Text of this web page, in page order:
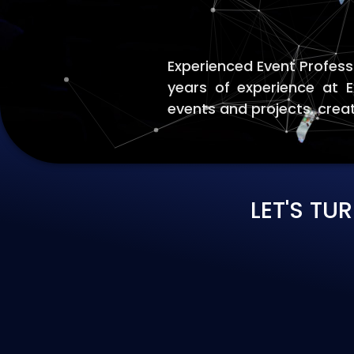
Experienced Event
years of experience at
events and projects.
LET'S